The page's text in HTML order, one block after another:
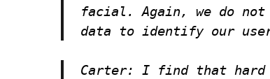
facial. Again, we do
data to identify our
Carter: I find that